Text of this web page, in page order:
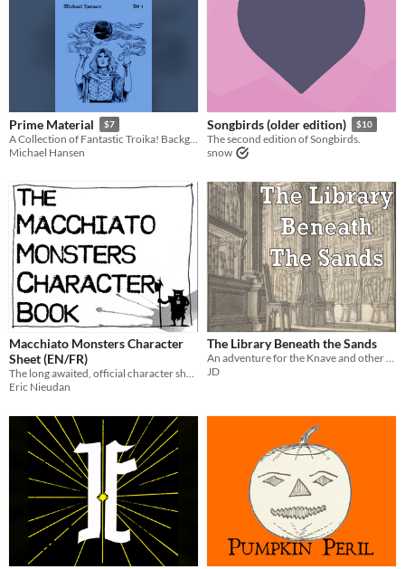
Prime Material $7
A Collection of Fantastic Troika! Backgrounds
Michael Hansen
Songbirds (older edition) $10
The second edition of Songbirds.
snow
Macchiato Monsters Character
Sheet (EN/FR)
The long awaited, official character sheet: a 4-page, A5 booklet.
Eric Nieudan
The Library Beneath the Sands
An adventure for the Knave and other Old School RPGs
JD